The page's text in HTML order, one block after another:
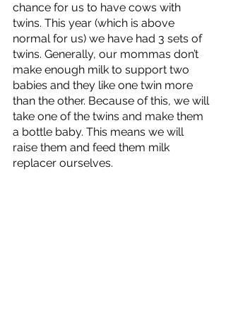
chance for us to have cows with
twins. This year (which is above
normal for us) we have had 3 sets of
twins. Generally, our mommas don’t
make enough milk to support two
babies and they like one twin more
than the other. Because of this, we will
take one of the twins and make them
a bottle baby. This means we will
raise them and feed them milk
replacer ourselves.